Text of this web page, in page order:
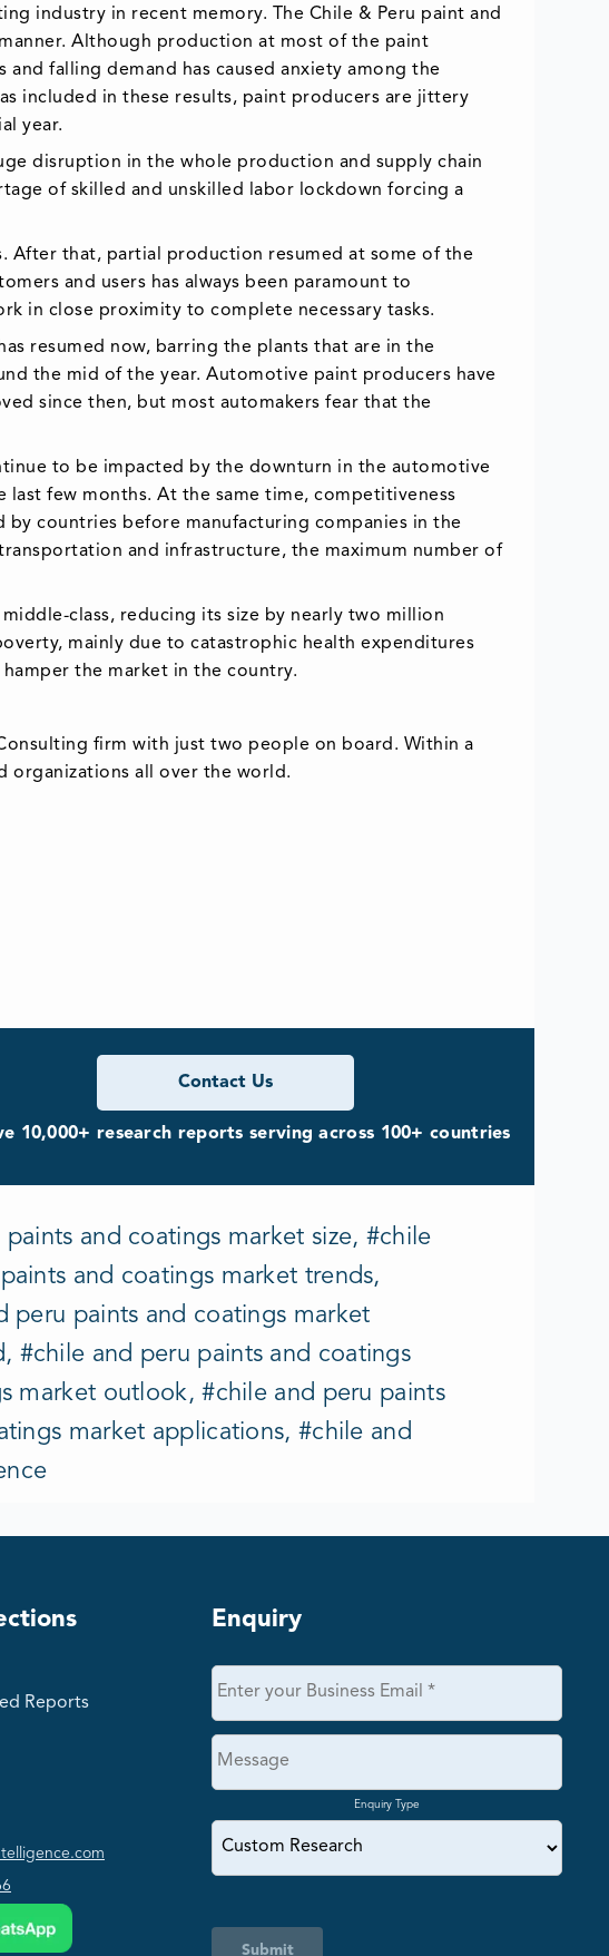
industry in recent memory. The Chile & Peru paint and
Although production at most of the paint
falling demand has caused anxiety among the
included in these results, paint producers are jittery
year.
disruption in the whole production and supply chain
of skilled and unskilled labor lockdown forcing a
After that, partial production resumed at some of the
and users has always been paramount to
in close proximity to complete necessary tasks.
resumed now, barring the plants that are in the
the mid of the year. Automotive paint producers have
since then, but most automakers fear that the
to be impacted by the downturn in the automotive
few months. At the same time, competitiveness
countries before manufacturing companies in the
and infrastructure, the maximum number of
class, reducing its size by nearly two million
mainly due to catastrophic health expenditures
the market in the country.
firm with just two people on board. Within a
organizations all over the world.
Contact Us
10,000+ research reports serving across 100+ countries
and coatings market size, #chile
and coatings market trends,
peru paints and coatings market
#chile and peru paints and coatings
market outlook, #chile and peru paints
market applications, #chile and
Reports
Enquiry
Enquiry Type
Submit